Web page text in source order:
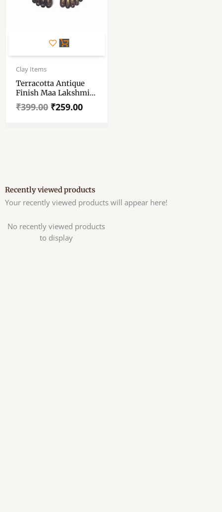
Clay Items
Terracotta Antique
Finish Maa Lakshmi
Charan – Maa
Lakshmi Mitti Charan
₹399.00
Original
price
was:
₹399.00.
₹259.00
Current
price
₹259.00.
Recently viewed products
Your recently viewed products will appear here!
No recently viewed products
to display